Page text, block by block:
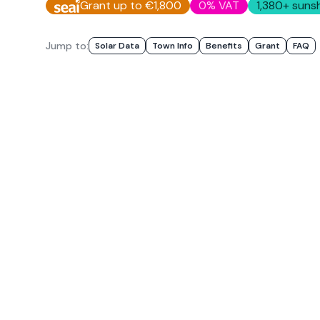
Grant up to €1,800 0% VAT 1,380+
Jump to: Solar Data Town Info Benefits Grant FAQ